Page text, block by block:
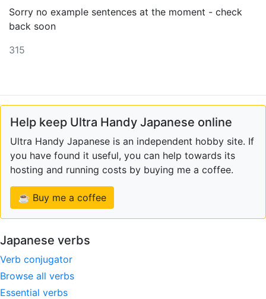
Sorry no example sentences at the moment - check
back soon
315
Help keep Ultra Handy Japanese online
Ultra Handy Japanese is an independent hobby site. If
you have found it useful, you can help towards its
hosting and running costs by buying me a coffee.
☕ Buy me a coffee
Japanese verbs
Verb conjugator
Browse all verbs
Essential verbs